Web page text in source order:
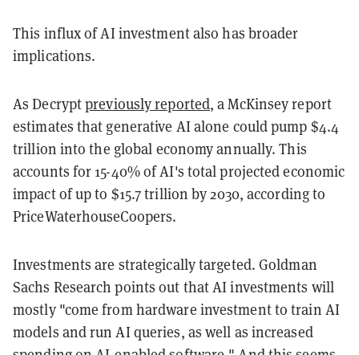
This influx of AI investment also has broader
implications.
As Decryptpreviously reported, a McKinsey report
estimates that generative AI alone could pump $4.4
trillion into the global economy annually. This
accounts for 15-40% of AI's total projected economic
impact of up to $15.7 trillion by 2030, according to
PriceWaterhouseCoopers.
Investments are strategically targeted. Goldman
Sachs Research points out that AI investments will
mostly "come from hardware investment to train AI
models and run AI queries, as well as increased